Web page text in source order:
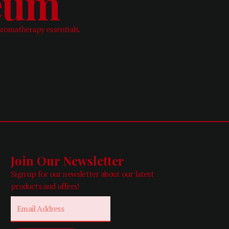
essentials.
Join Our Newsletter
Sign up for our newsletter about our latest
products and offers!